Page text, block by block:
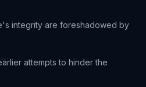
integrity are foreshadowed by
attempts to hinder the